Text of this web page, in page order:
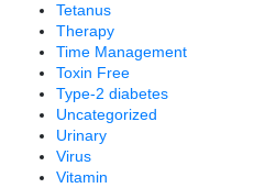
Tetanus
Therapy
Time Management
Toxin Free
Type-2 diabetes
Uncategorized
Urinary
Virus
Vitamin